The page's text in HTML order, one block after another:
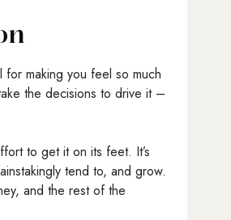
making you feel so much
the decisions to drive it –
to get it on its feet. It’s
tend to, and grow.
and the rest of the